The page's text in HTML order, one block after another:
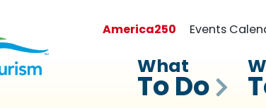
America250 Events
What
To Do